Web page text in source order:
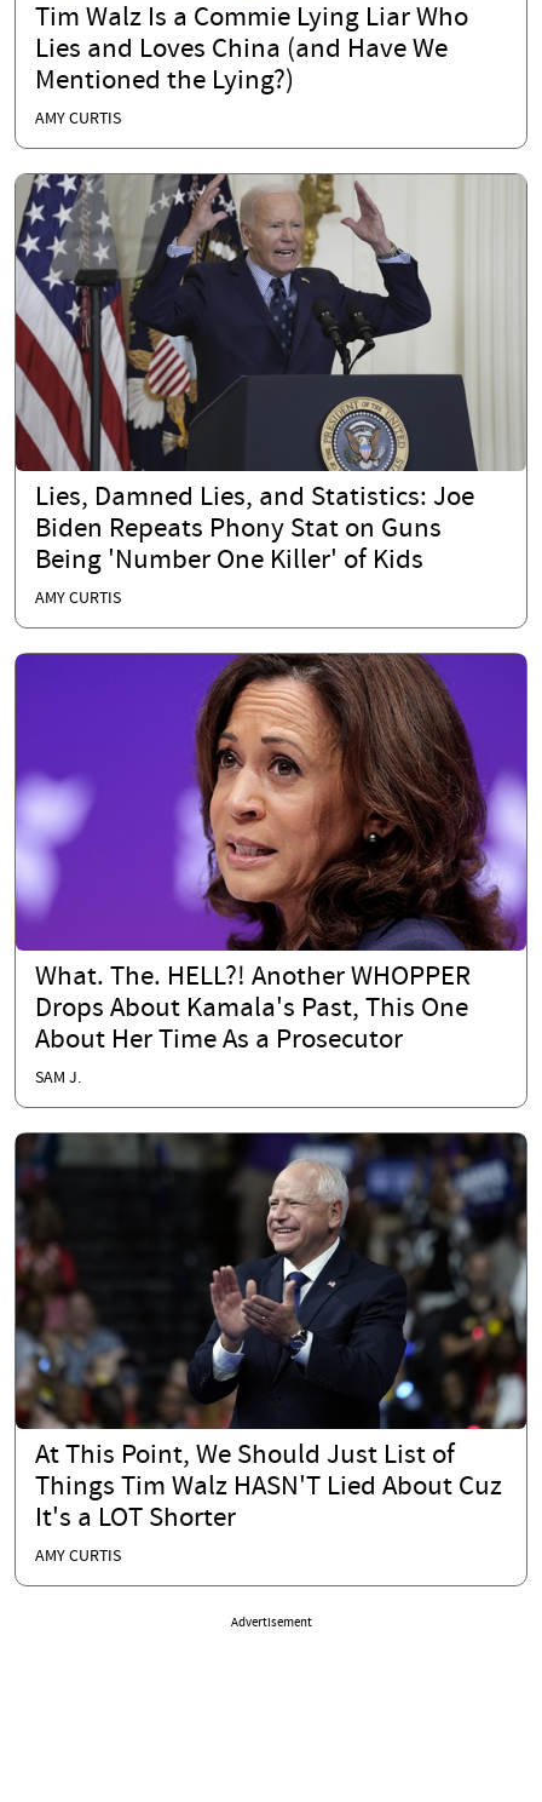
Tim Walz Is a Commie Lying Liar Who
Lies and Loves China (and Have We
Mentioned the Lying?)
AMY CURTIS
Lies, Damned Lies, and Statistics: Joe
Biden Repeats Phony Stat on Guns
Being 'Number One Killer' of Kids
AMY CURTIS
What. The. HELL?! Another WHOPPER
Drops About Kamala's Past, This One
About Her Time As a Prosecutor
SAM J.
At This Point, We Should Just List of
Things Tim Walz HASN'T Lied About Cuz
It's a LOT Shorter
AMY CURTIS
Advertisement